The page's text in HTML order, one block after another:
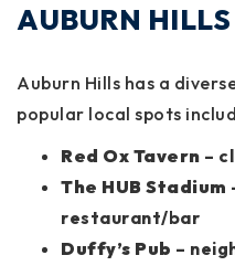
AUBURN HILLS
Auburn Hills has a
popular local spots
Red Ox Tavern –
The HUB Stadium
restaurant/bar
Duffy’s Pub –